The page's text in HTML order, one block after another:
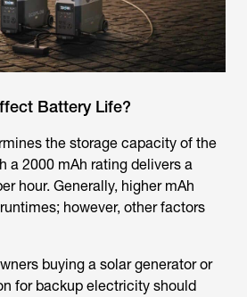
Battery Life?
the storage capacity of the
a 2000 mAh rating delivers a
hour. Generally, higher mAh
however, other factors
buying a solar generator or
for backup electricity should